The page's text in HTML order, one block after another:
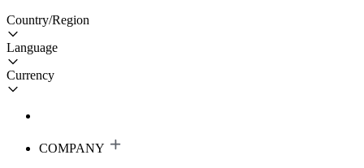
Country/Region
Language
Currency
COMPANY